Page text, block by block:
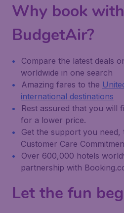
Why book with
BudgetAir?
Compare the latest deals
worldwide in one search
Amazing fares to the
international destinations
Rest assured that you will
for a lower price.
Get the support you
Customer Care
Over 600,000 hotels
partnership with
Let the fun